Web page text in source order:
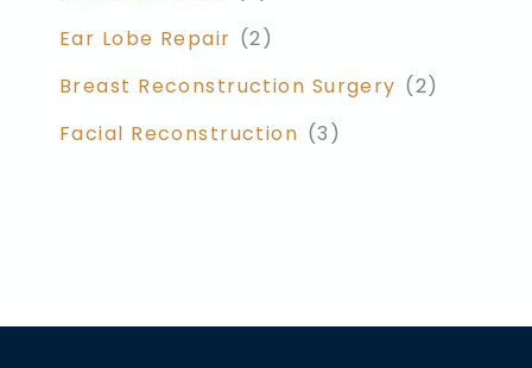
Ear Lobe Repair (2)
Breast Reconstruction Surgery (2)
Facial Reconstruction (3)